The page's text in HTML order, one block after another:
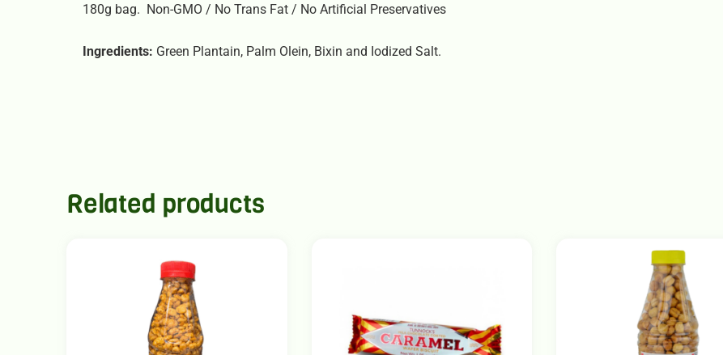
180g bag. Non-GMO / No Trans Fat / No Artificial Preservatives
Ingredients: Green Plantain, Palm Olein, Bixin and Iodized Salt.
Related products